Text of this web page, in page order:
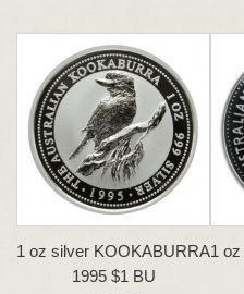
1 oz silver KOOKABURRA
1995 $1 BU
1